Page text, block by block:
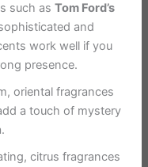
such asTom Ford’s
and
work well if you
presence.
oriental fragrances
a touch of mystery
citrus fragrances